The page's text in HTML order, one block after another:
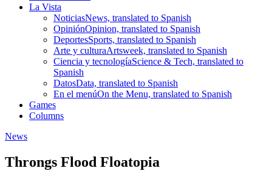
La Vista
NoticiasNews, translated to Spanish
OpiniónOpinion, translated to Spanish
DeportesSports, translated to Spanish
Arte y culturaArtsweek, translated to Spanish
Ciencia y tecnologíaScience & Tech, translated to
Spanish
DatosData, translated to Spanish
En el menúOn the Menu, translated to Spanish
Games
Columns
News
Throngs Flood Floatopia